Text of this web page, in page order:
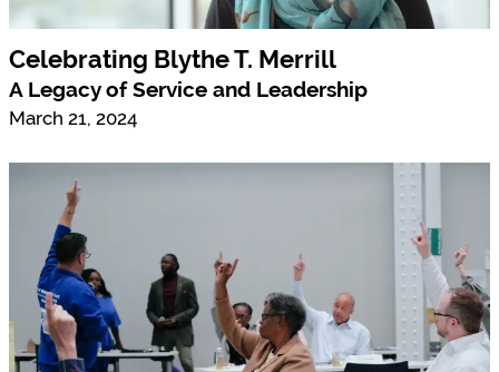
Celebrating Blythe T. Merrill
A Legacy of Service and Leadership
March 21, 2024